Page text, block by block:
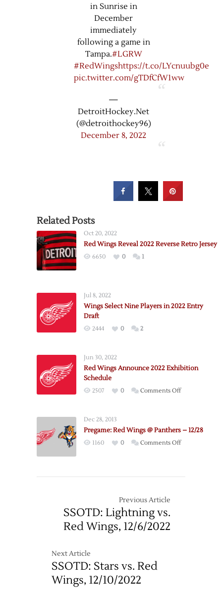
in Sunrise in
December
immediately
following a game in
Tampa.#LGRW
#RedWingshttps://t.co/LYcnuubg0e
pic.twitter.com/gTDfCfW1ww
—
DetroitHockey.Net
(@detroithockey96)
December 8, 2022
Related Posts
Oct 20, 2022
Red Wings Reveal 2022 Reverse Retro Jersey
6650 0 1
Jul 8, 2022
Wings Select Nine Players in 2022 Entry
Draft
2444 0 2
Jun 30, 2022
Red Wings Announce 2022 Exhibition
Schedule
2507 0 Comments Offon
2022
Dec 28, 2013
Pregame: Red Wings @ Panthers – 12/28
1160 0 Comments Offon
Previous Article
SSOTD: Lightning vs.
Red Wings, 12/6/2022
Next Article
SSOTD: Stars vs. Red
Wings, 12/10/2022